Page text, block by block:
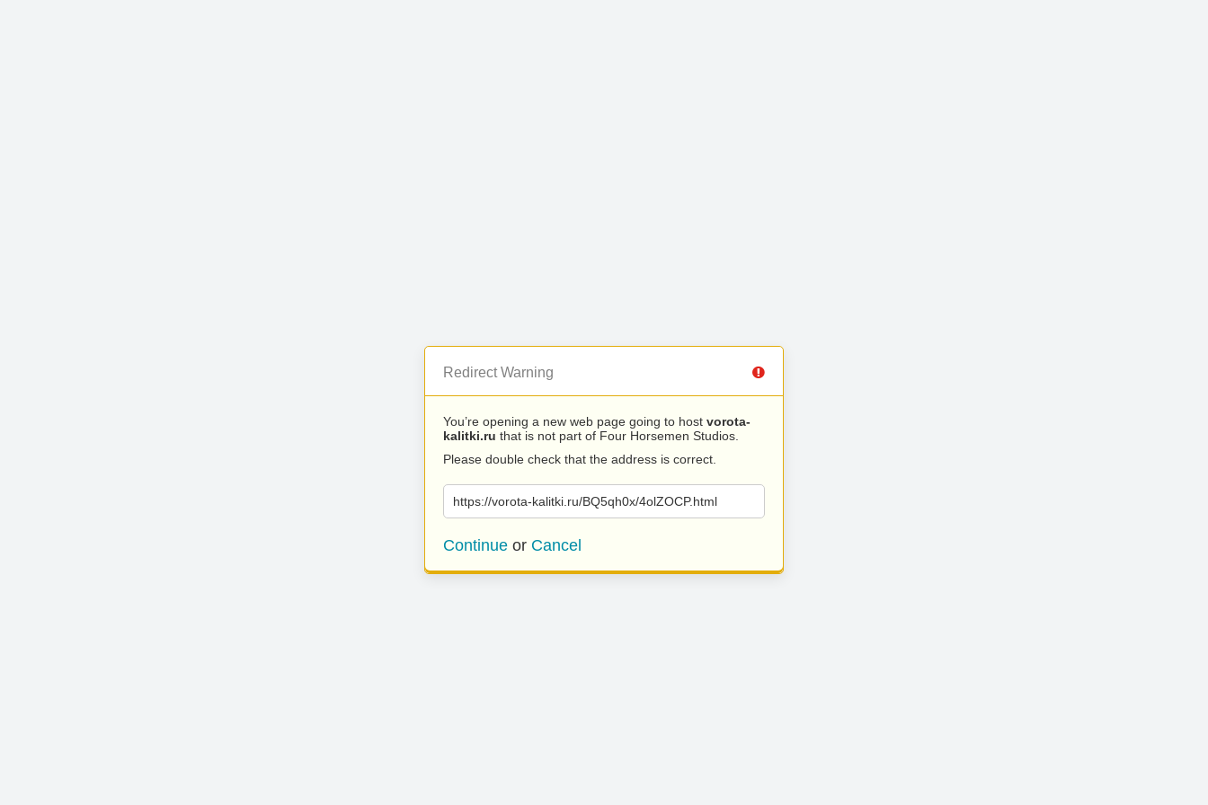
Redirect Warning
You’re opening a new web page going to host vorota-
kalitki.ru that is not part of Four Horsemen Studios.
Please double check that the address is correct.
https://vorota-kalitki.ru/BQ5qh0x/4olZOCP.html
Continue or Cancel